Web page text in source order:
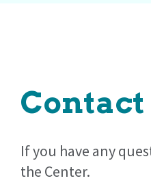
Contact
If you have any
the Center.